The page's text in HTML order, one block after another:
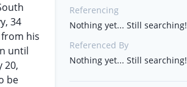
34
his
until
20,
be
Referencing
Nothing yet... Still searching!
Referenced By
Nothing yet... Still searching!